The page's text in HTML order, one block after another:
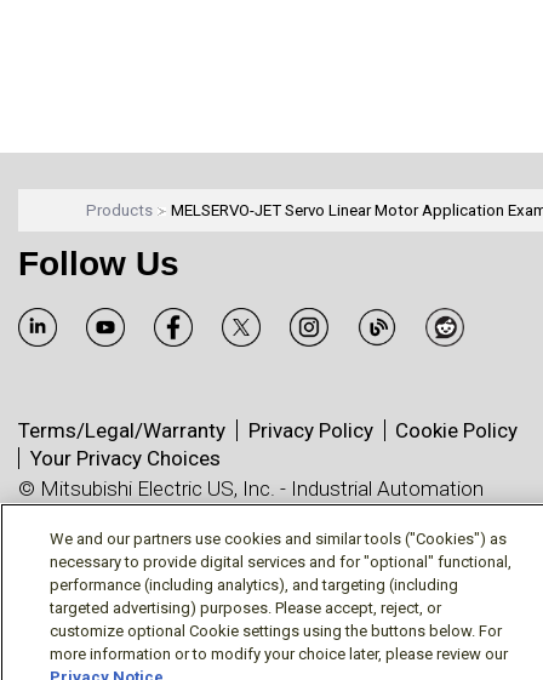
Products MELSERVO-JET Servo Linear Motor Application
Follow Us
Terms/Legal/Warranty Privacy Policy
Cookie Policy
Your Privacy Choices
© Mitsubishi Electric US, Inc. - Industrial Automation
We and our partners use cookies and similar tools ("Cookies") as
necessary to provide digital services and for "optional" functional,
performance (including analytics), and targeting (including
targeted advertising) purposes. Please accept, reject, or
customize optional Cookie settings using the buttons below. For
more information or to modify your choice later, please review our